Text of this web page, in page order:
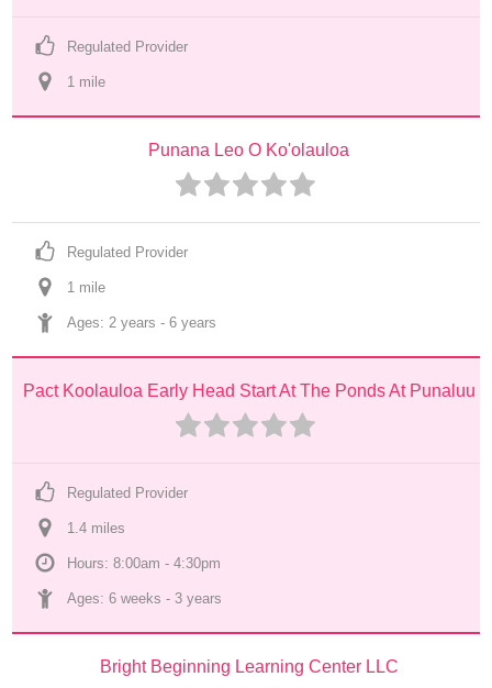
Regulated Provider
1 mile
Punana Leo O Ko'olauloa
Regulated Provider
1 mile
Ages: 2 years - 6 years
Pact Koolauloa Early Head Start At The Ponds At Punaluu
Regulated Provider
1.4 miles
Hours: 8:00am - 4:30pm
Ages: 6 weeks - 3 years
Bright Beginning Learning Center LLC